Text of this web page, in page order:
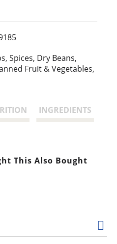
L
iSpices, Dry Beans,
Fruit & Vegetables,
INGREDIENTS
This Also Bought